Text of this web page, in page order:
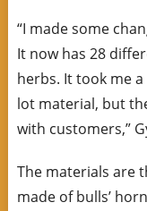
“I made some
It now has 28
herbs. It took me
lot material, but
with customers,”
The materials are
made of bulls’